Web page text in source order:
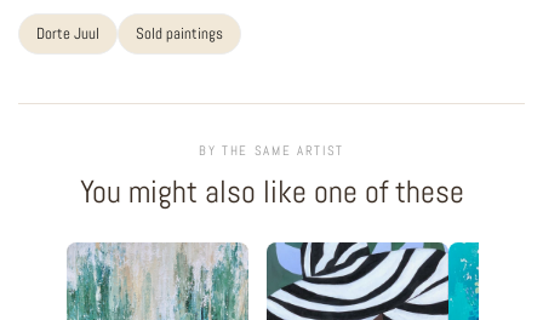
Dorte Juul Sold paintings
BY THE SAME ARTIST
You might also like one of these